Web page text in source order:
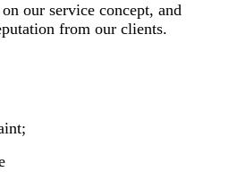
our service concept, and
from our clients.